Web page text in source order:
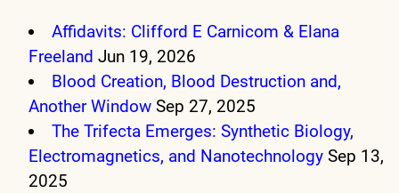
Affidavits: Clifford E Carnicom & Elana
Freeland Jun 19, 2026
Blood Creation, Blood Destruction and,
Another Window Sep 27, 2025
The Trifecta Emerges: Synthetic Biology,
Electromagnetics, and Nanotechnology Sep 13,
2025